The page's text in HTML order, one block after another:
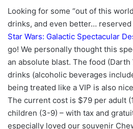
Looking for some “out of this
drinks, and even better…
Star Wars: Galactic Spectacular
go! We personally thought this
an absolute blast. The food (Darth
drinks (alcoholic beverages
being treated like a VIP is also
The current cost is $79 per adult
children (3-9) – with tax and
especially loved our souvenir